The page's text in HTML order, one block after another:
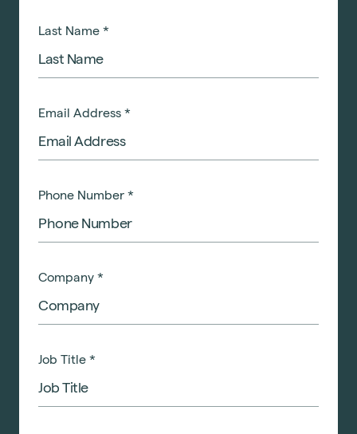
Last Name *
Email Address *
Phone Number *
Company *
Job Title *